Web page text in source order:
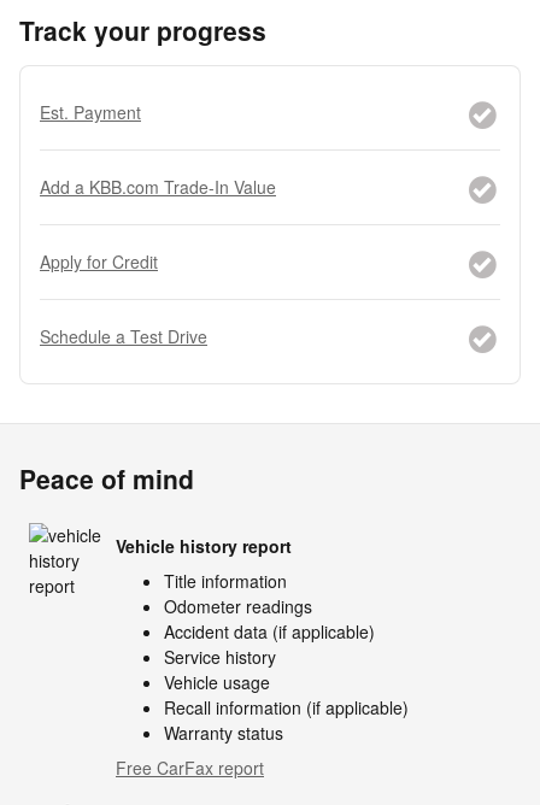
Track your progress
Est. Payment
Add a KBB.com Trade-In Value
Apply for Credit
Schedule a Test Drive
Peace of mind
Vehicle history report
Title information
Odometer readings
Accident data (if applicable)
Service history
Vehicle usage
Recall information (if applicable)
Warranty status
Free CarFax report